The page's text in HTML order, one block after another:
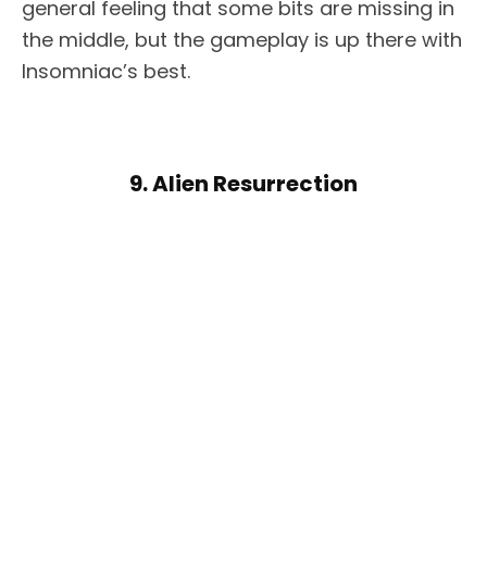
general feeling that some bits are missing in
the middle, but the gameplay is up there with
Insomniac’s best.
9. Alien Resurrection